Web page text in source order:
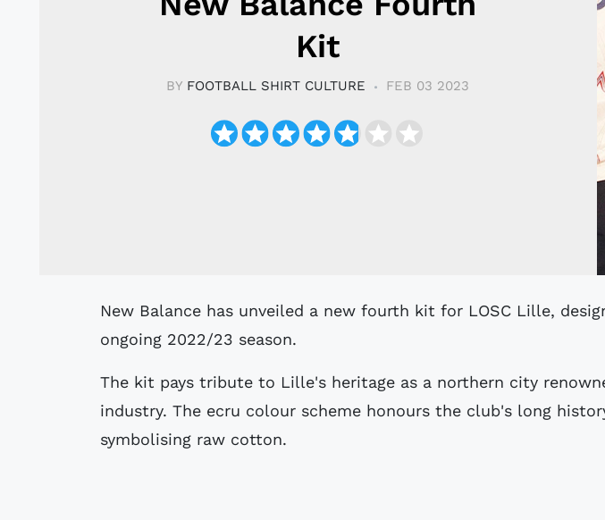
Kit
BY FOOTBALL SHIRT CULTURE FEB 03 2023
New Balance has unveiled a new fourth kit for LOSC Lille, designed for the
ongoing 2022/23 season.
The kit pays tribute to Lille's heritage as a northern city
industry. The ecru colour scheme honours the club's long
symbolising raw cotton.